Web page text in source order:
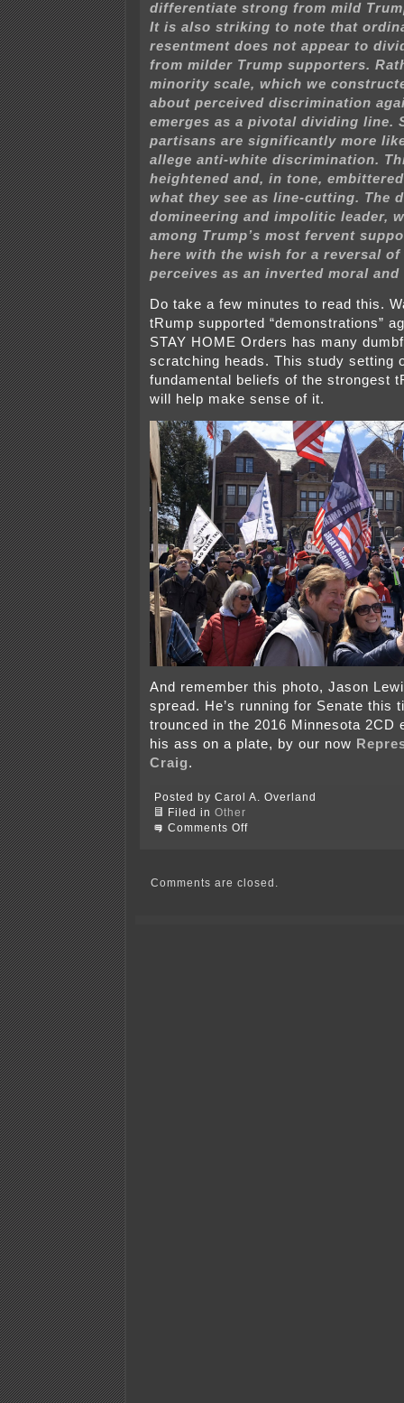
differentiate strong from mild
It is also striking to note that
resentment does not appear to
from milder Trump supporters.
minority scale, which we
about perceived discrimination
emerges as a pivotal dividing line.
partisans are significantly more
allege anti-white discrimination.
heightened and, in tone,
what they see as line-cutting. The
domineering and impolitic leader,
among Trump’s most fervent
here with the wish for a reversal of
perceives as an inverted moral
Do take a few minutes to read this.
tRump supported “demonstrations”
STAY HOME Orders has many
scratching heads. This study setting
fundamental beliefs of the strongest
will help make sense of it.
And remember this photo, Jason
spread. He’s running for Senate this
trounced in the 2016 Minnesota 2CD
his ass on a plate, by our now
Craig.
Posted by Carol A. Overland
Filed in Other
Comments Offon
Comments are closed.